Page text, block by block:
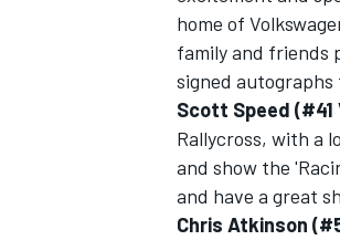
home of
family and friends
signed autographs
Scott Speed (#41
Rallycross, with a
and show the
and have a great
Chris Atkinson